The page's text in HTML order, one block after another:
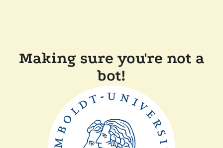
Making sure you're not a
bot!